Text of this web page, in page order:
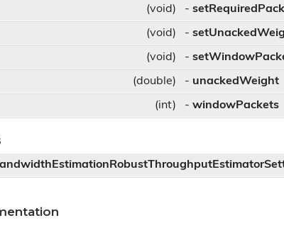
(void) -
(void) -
(void) -
(double) - unackedWeight
(int) - windowPackets